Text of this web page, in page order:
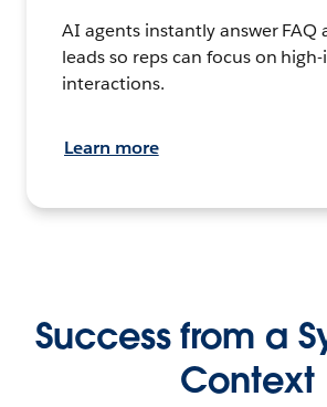
AI agents instantly answer FAQ
leads so reps can focus on
interactions.
Learn more
Success from a
Context